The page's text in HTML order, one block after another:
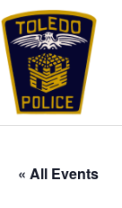
« All Events